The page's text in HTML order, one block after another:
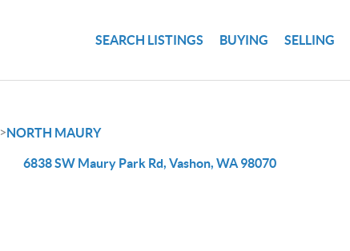
SEARCH LISTINGS BUYING SELLING
>NORTH MAURY
6838 SW Maury Park Rd, Vashon, WA 98070